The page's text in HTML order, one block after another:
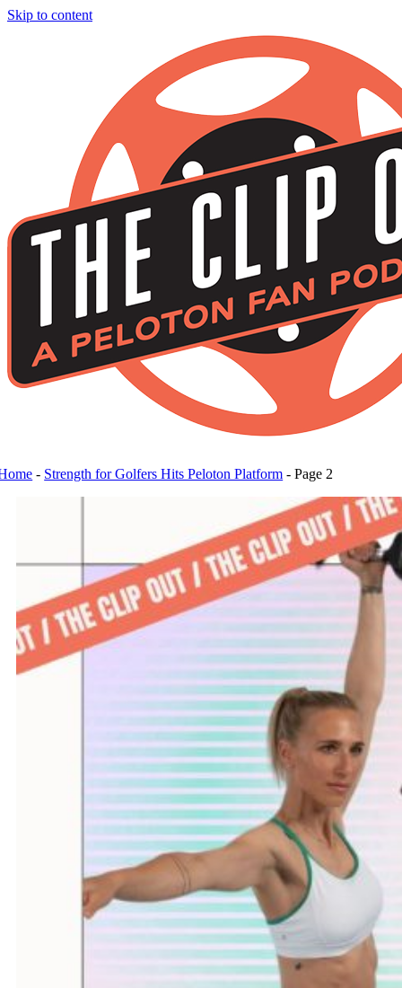
Skip to content
- Strength for Golfers Hits Peloton Platform -Page 2